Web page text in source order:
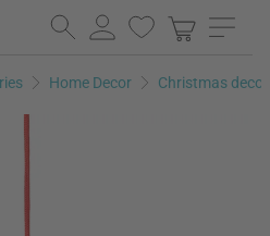
Home Decor Christmas